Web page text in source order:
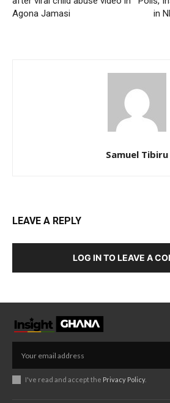
Agona Jamasi
in
Samuel Tibiru
LEAVE A REPLY
LOG IN TO LEAVE A
I've read and accept the Privacy Policy.